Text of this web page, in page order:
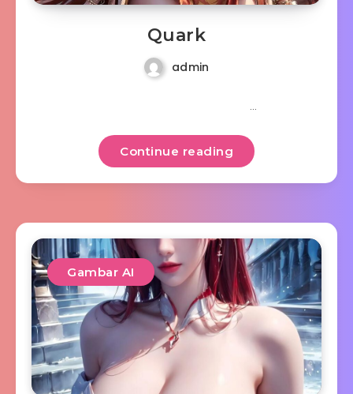
Quark
admin
…
Continue reading
Gambar AI